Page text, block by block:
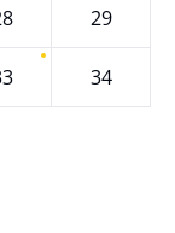
29
34